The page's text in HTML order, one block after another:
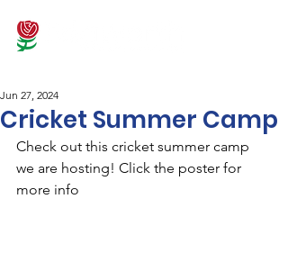
Cricket Summer Camp
Jun 27, 2024
Check out this cricket summer camp
we are hosting! Click the poster for
more info